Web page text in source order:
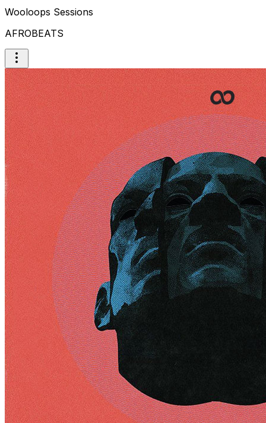
Wooloops Sessions
AFROBEATS